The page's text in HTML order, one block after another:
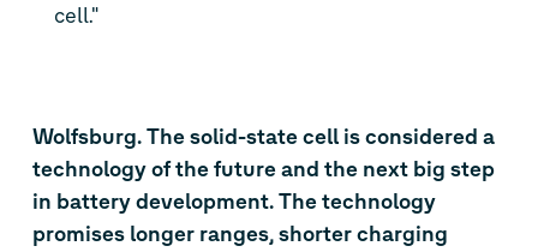
cell."
Wolfsburg. The solid-state cell is considered a
technology of the future and the next big step
in battery development. The technology
promises longer ranges, shorter charging